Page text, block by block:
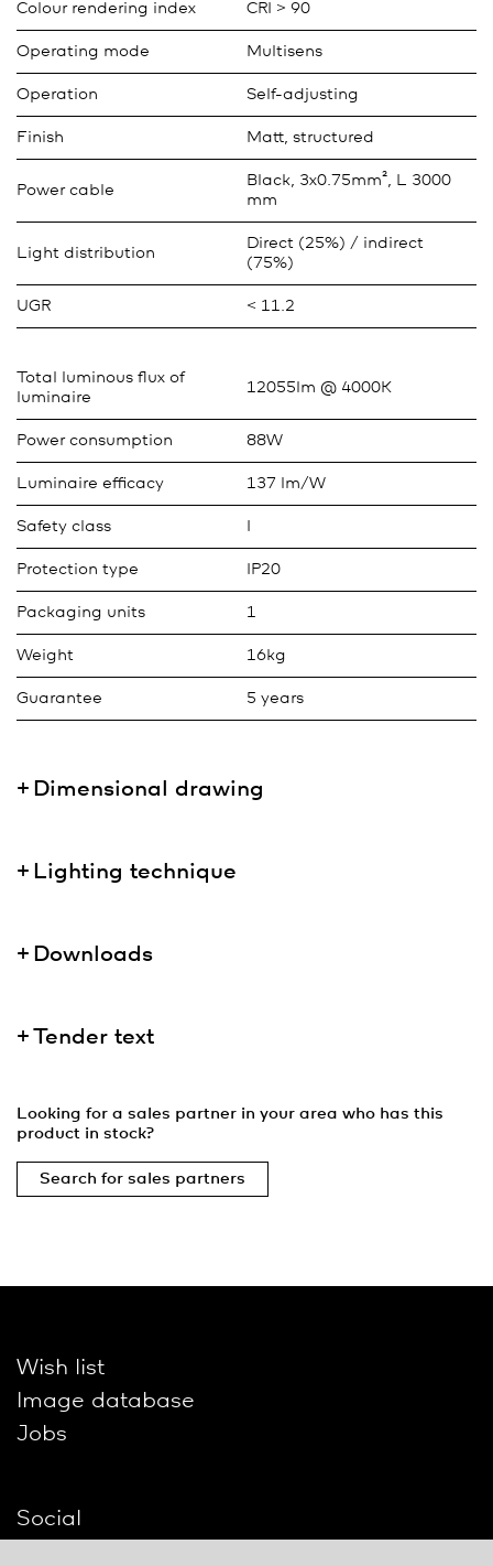
Colour rendering index CRI > 90
Operating mode Multisens
Operation Self-adjusting
Finish Matt, structured
Power cable
Black, 3x0.75mm², L 3000
mm
Light distribution
Direct (25%) / indirect
(75%)
UGR < 11.2
Total luminous flux of
luminaire
12055lm @ 4000K
Power consumption 88W
Luminaire efficacy 137 lm/W
Safety class
Protection type IP20
Packaging units 1
Weight 16kg
Guarantee 5 years
Dimensional drawing
Lighting technique
Downloads
Tender text
Looking for a sales partner in your area who has this
product in stock?
Search for sales partners
Wish list
Image database
Jobs
Social